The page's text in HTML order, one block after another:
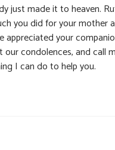
just made it to heaven.
you did for your mother
appreciated your
our condolences, and call
I can do to help you.